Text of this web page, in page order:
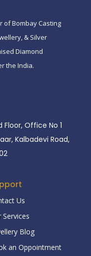
of Bombay Casting
& Silver
Diamond
the India.
Floor, Office No 1
Kalbadevi Road,
Us
Services
Blog
an Oppointment